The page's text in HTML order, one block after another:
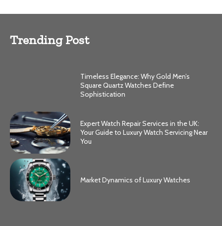
Trending Post
Timeless Elegance: Why Gold Men’s
Square Quartz Watches Define
Sophistication
Expert Watch Repair Services in the UK:
Your Guide to Luxury Watch Servicing Near
You
Market Dynamics of Luxury Watches